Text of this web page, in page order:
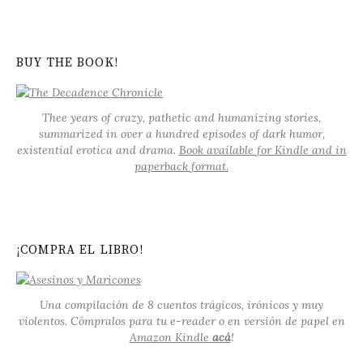
BUY THE BOOK!
Thee years of crazy, pathetic and humanizing stories,
summarized in over a hundred episodes of dark humor,
existential erotica and drama. Book available for Kindle and in
paperback format.
¡COMPRA EL LIBRO!
Una compilación de 8 cuentos trágicos, irónicos y muy
violentos. Cómpralos para tu e-reader o en versión de papel en
Amazon Kindle acá!